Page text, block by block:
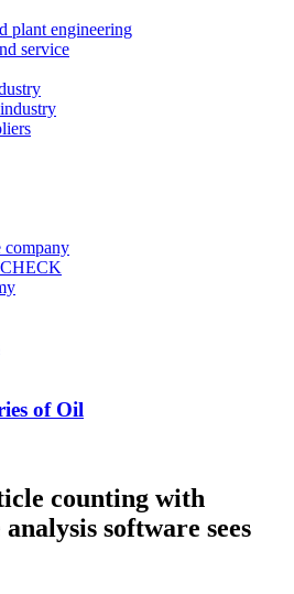
plant engineering
service
company
counting with
software sees